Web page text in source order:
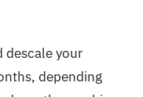
descale your
depending